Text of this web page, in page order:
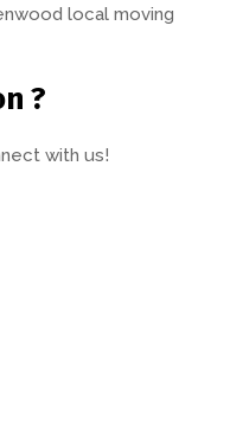
?
with us!